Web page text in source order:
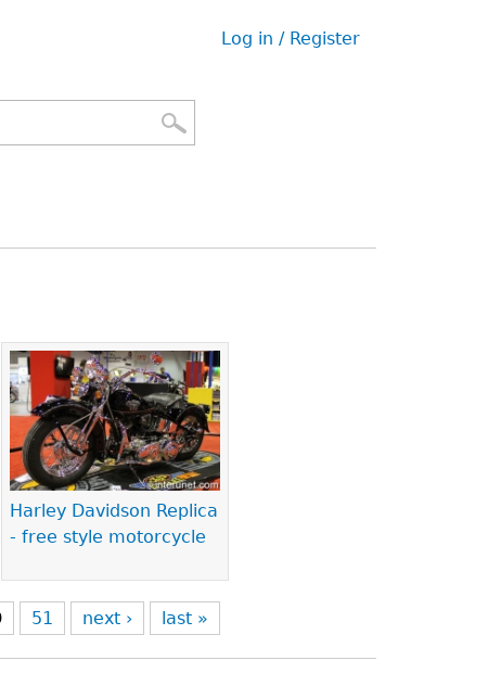
User
Log in / Register
Harley Davidson Replica
- free style motorcycle
51 next › last »